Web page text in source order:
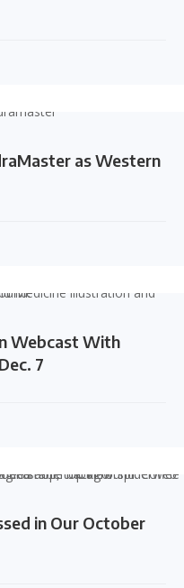
as Western
Webcast With
7
in Our October